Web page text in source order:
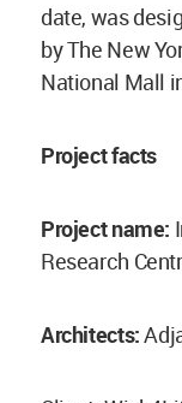
date, was
by The New
National Mall
Project facts
Project name:
Research
Architects: